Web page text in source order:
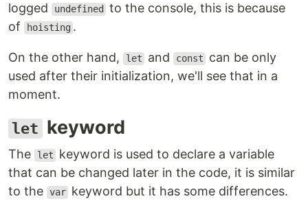
logged
undefined
to the console, this is because
of
hoisting .
On the other hand, let and const
can be only
used after their initialization, we'll see that in a
moment.
let keyword
The let
keyword is used to declare a variable
that can be changed later in the code, it is similar
to the var keyword but it has some differences.